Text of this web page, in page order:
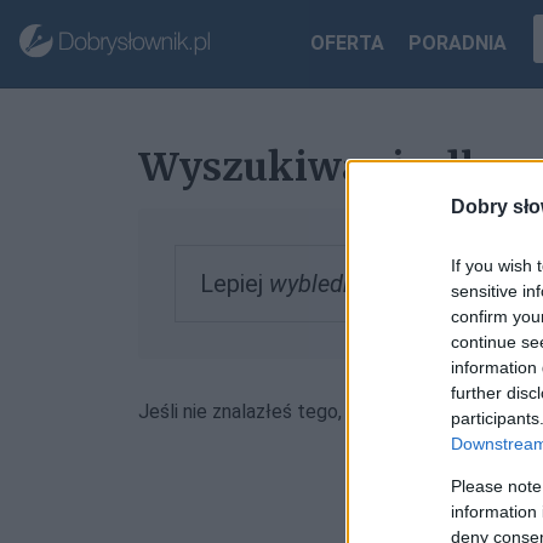
Dobry
If you wish
sensitive
confirm
continue
information
further
Please
information
deny
OFERTA PORADNIA
Wyszukiwanie dla
Lepiej wyblednę , zobacz
Jeśli nie znalazłeś tego, czego szukałeś,